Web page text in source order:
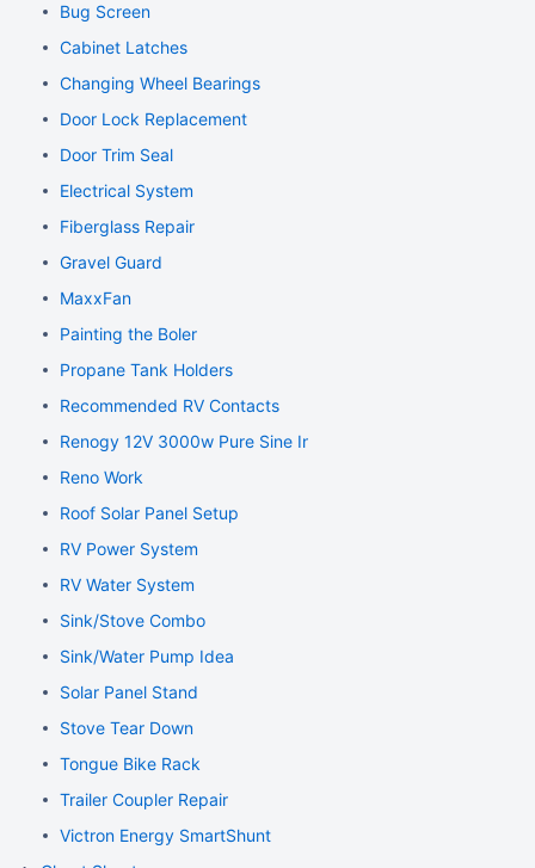
Bug Screen
Cabinet Latches
Changing Wheel Bearings
Door Lock Replacement
Door Trim Seal
Electrical System
Fiberglass Repair
Gravel Guard
MaxxFan
Painting the Boler
Propane Tank Holders
Recommended RV Contacts
Renogy 12V 3000w Pure Sine Inverter
Reno Work
Roof Solar Panel Setup
RV Power System
RV Water System
Sink/Stove Combo
Sink/Water Pump Idea
Solar Panel Stand
Stove Tear Down
Tongue Bike Rack
Trailer Coupler Repair
Victron Energy SmartShunt